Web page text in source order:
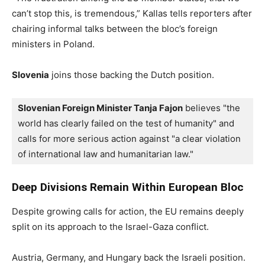
can’t stop this, is tremendous,” Kallas tells reporters after
chairing informal talks between the bloc’s foreign
ministers in Poland.
Slovenia joins those backing the Dutch position.
Slovenian Foreign Minister Tanja Fajon believes "the
world has clearly failed on the test of humanity" and
calls for more serious action against "a clear violation
of international law and humanitarian law."
Deep Divisions Remain Within European Bloc
Despite growing calls for action, the EU remains deeply
split on its approach to the Israel-Gaza conflict.
Austria, Germany, and Hungary back the Israeli position.